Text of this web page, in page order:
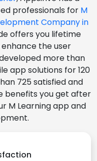
professionals for M
Company in
offers you lifetime
the user
more than
app solutions for 120
725 satisfied and
benefits you get after
M Learning app and